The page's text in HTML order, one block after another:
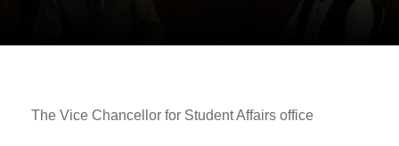
The Vice Chancellor for Student Affairs office